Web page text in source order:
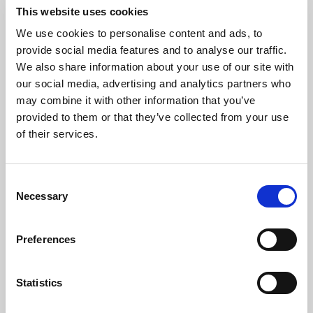
This website uses cookies
We use cookies to personalise content and ads, to
provide social media features and to analyse our traffic.
We also share information about your use of our site with
our social media, advertising and analytics partners who
may combine it with other information that you’ve
provided to them or that they’ve collected from your use
of their services.
Necessary
Preferences
Statistics
09 Jul 2026
Podcast Episode 23: Better Boards, Better
Outcomes: Governance and Decision-
Making in Pension Investing
In this episode, the SBAI’s Brian Digney is joined by
Stuart White, Board Director at the National
Management, and former CEO of HSBC Global
Asset Management (UK). Drawing on more than 25
Stuart reflects on governance, long-term asset
allocation and the evolving role of diversity in